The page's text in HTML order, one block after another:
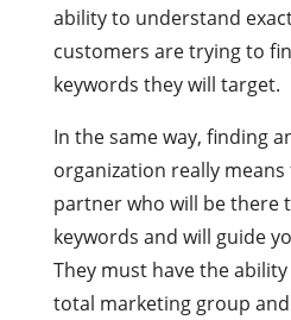
ability to understand
customers are trying to
keywords they will target.
In the same way, finding
organization really
partner who will be there
keywords and will guide
They must have the
total marketing group